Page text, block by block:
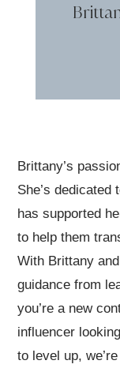
Brittany’s
She’s
has supported
to help them
With Brittany
guidance from
you’re a new
influencer
to level up,